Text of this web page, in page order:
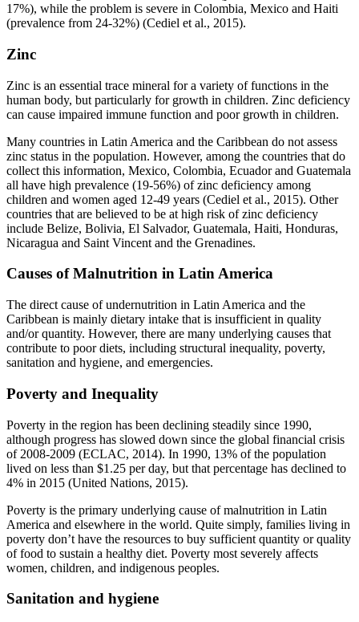
17%), while the problem is severe in Colombia, Mexico and Haiti
(prevalence from 24-32%) (Cediel et al., 2015).
Zinc
Zinc is an essential trace mineral for a variety of functions in the
human body, but particularly for growth in children. Zinc deficiency
can cause impaired immune function and poor growth in children.
Many countries in Latin America and the Caribbean do not assess
zinc status in the population. However, among the countries that do
collect this information, Mexico, Colombia, Ecuador and Guatemala
all have high prevalence (19-56%) of zinc deficiency among
children and women aged 12-49 years (Cediel et al., 2015). Other
countries that are believed to be at high risk of zinc deficiency
include Belize, Bolivia, El Salvador, Guatemala, Haiti, Honduras,
Nicaragua and Saint Vincent and the Grenadines.
Causes of Malnutrition in Latin America
The direct cause of undernutrition in Latin America and the
Caribbean is mainly dietary intake that is insufficient in quality
and/or quantity. However, there are many underlying causes that
contribute to poor diets, including structural inequality, poverty,
sanitation and hygiene, and emergencies.
Poverty and Inequality
Poverty in the region has been declining steadily since 1990,
although progress has slowed down since the global financial crisis
of 2008-2009 (ECLAC, 2014). In 1990, 13% of the population
lived on less than $1.25 per day, but that percentage has declined to
4% in 2015 (United Nations, 2015).
Poverty is the primary underlying cause of malnutrition in Latin
America and elsewhere in the world. Quite simply, families living in
poverty don’t have the resources to buy sufficient quantity or quality
of food to sustain a healthy diet. Poverty most severely affects
women, children, and indigenous peoples.
Sanitation and hygiene